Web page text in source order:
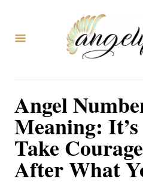
Angel
Meaning:
Take
After What